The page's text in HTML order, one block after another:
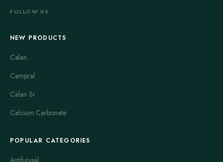
FOLLOW US
NEW PRODUCTS
Calan
Campral
Calan Sr
Calcium Carbonate
POPULAR CATEGORIES